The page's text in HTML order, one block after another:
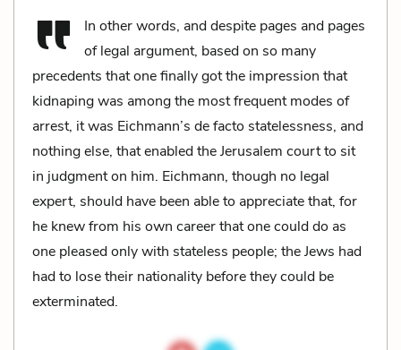
In other words, and despite pages and pages
of legal argument, based on so many
precedents that one finally got the impression that
kidnaping was among the most frequent modes of
arrest, it was Eichmann’s de facto statelessness, and
nothing else, that enabled the Jerusalem court to sit
in judgment on him. Eichmann, though no legal
expert, should have been able to appreciate that, for
he knew from his own career that one could do as
one pleased only with stateless people; the Jews had
had to lose their nationality before they could be
exterminated.